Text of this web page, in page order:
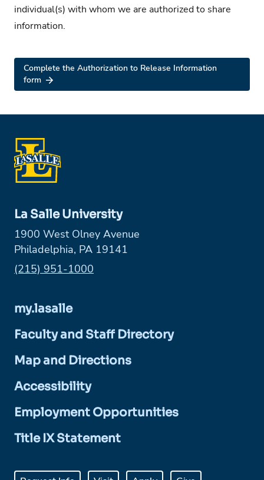
individual(s) with whom we are authorized to share
information.
Complete the Authorization to Release Information
form
La Salle University
1900 West Olney Avenue
Philadelphia, PA 19141
Phone:
(215) 951-1000
my.lasalle
Faculty and Staff Directory
Map and Directions
Accessibility
Employment Opportunities
Title IX Statement